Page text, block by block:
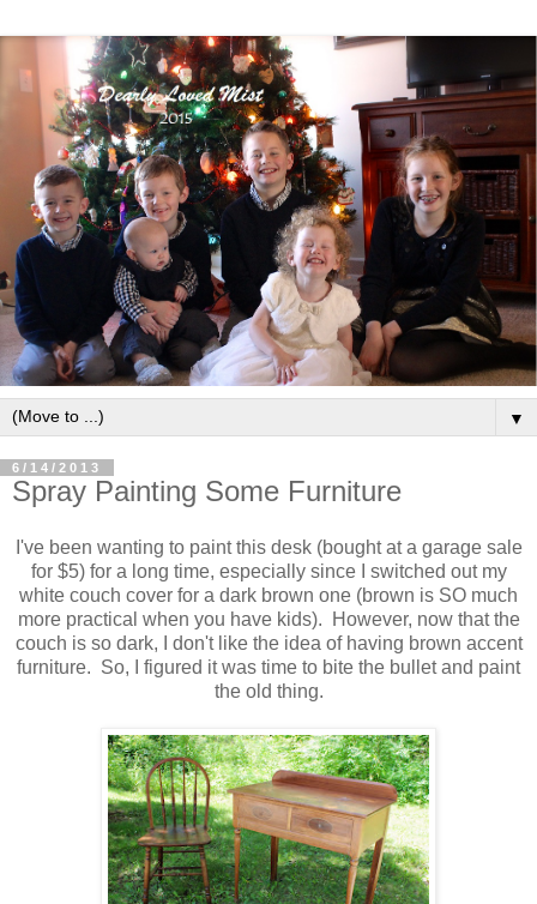
▼
6/14/2013
Spray Painting Some Furniture
I've been wanting to paint this desk (bought at a garage sale
for $5) for a long time, especially since I switched out my
white couch cover for a dark brown one (brown is SO much
more practical when you have kids). However, now that the
couch is so dark, I don't like the idea of having brown accent
furniture. So, I figured it was time to bite the bullet and paint
the old thing.